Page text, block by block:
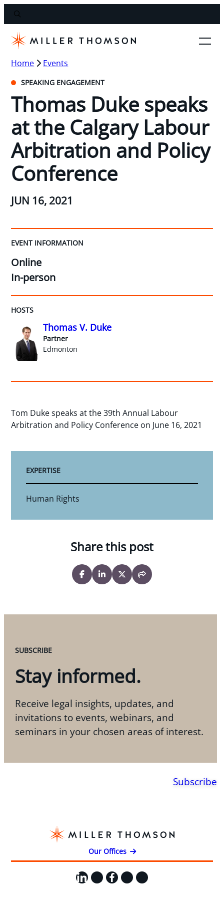
Home Events
SPEAKING ENGAGEMENT
Thomas Duke speaks
at the Calgary Labour
Arbitration and Policy
Conference
JUN 16, 2021
EVENT INFORMATION
Online
In-person
HOSTS
Thomas V. Duke
Partner
Edmonton
Tom Duke speaks at the 39th Annual Labour
Arbitration and Policy Conference on June 16, 2021
EXPERTISE
Human Rights
Share this post
SUBSCRIBE
Stay informed.
Receive legal insights, updates, and
invitations to events, webinars, and
seminars in your chosen areas of interest.
Subscribe
Our Offices
LinkedIn
X Facebook
Instagram
YouTube